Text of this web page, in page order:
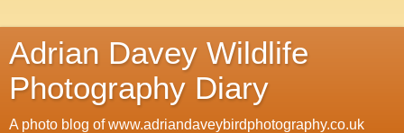
Adrian Davey Wildlife
Photography Diary
A photo blog of www.adriandaveybirdphotography.co.uk